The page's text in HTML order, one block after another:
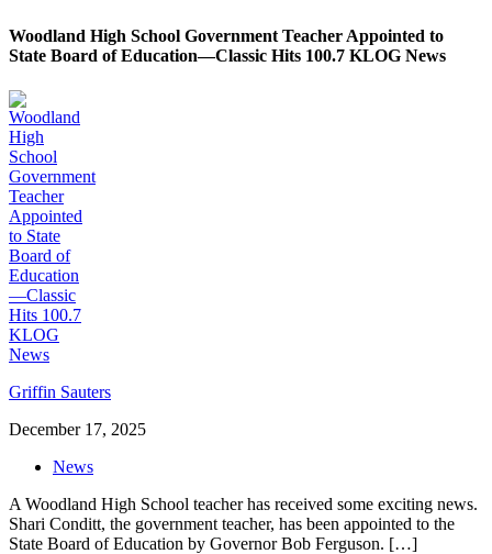
Woodland High School Government Teacher Appointed to
State Board of Education—Classic Hits 100.7 KLOG News
Griffin Sauters
December 17, 2025
News
A Woodland High School teacher has received some exciting news.
Shari Conditt, the government teacher, has been appointed to the
State Board of Education by Governor Bob Ferguson. […]